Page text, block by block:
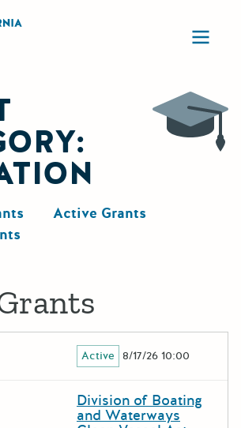
Active Grants
Active 8/17/26 10:00
Division of Boating
and Waterways